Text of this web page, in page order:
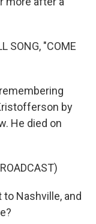
SONG, "COME
by
He died on
to Nashville, and